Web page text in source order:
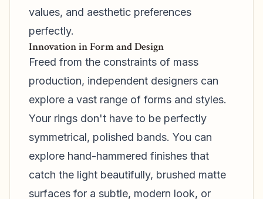
values, and aesthetic preferences
perfectly.
Innovation in Form and Design
Freed from the constraints of mass
production, independent designers can
explore a vast range of forms and styles.
Your rings don't have to be perfectly
symmetrical, polished bands. You can
explore hand-hammered finishes that
catch the light beautifully, brushed matte
surfaces for a subtle, modern look, or